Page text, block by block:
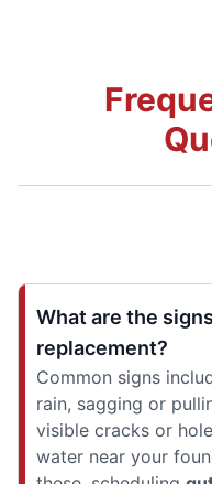
What are the
replacement?
Common signs
rain, sagging or
visible cracks or
water near your